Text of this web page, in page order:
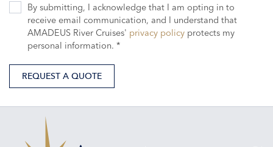
By submitting, I acknowledge that I am opting in to
receive email communication, and I understand that
AMADEUS River Cruises' privacy policy protects my
personal information. *
REQUEST A QUOTE